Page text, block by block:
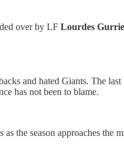
over by LF Lourdes
and hated Giants. The
has not been to blame.
as the season approaches